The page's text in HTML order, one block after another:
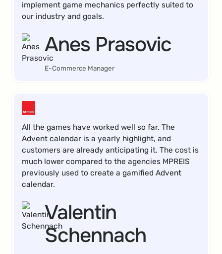
implement game mechanics perfectly suited to
our industry and goals.
Anes Prasovic
E-Commerce Manager
All the games have worked well so far. The
Advent calendar is a yearly highlight, and
customers are already anticipating it. The cost is
much lower compared to the agencies MPREIS
previously used to create a gamified Advent
calendar.
Valentin
Schennach